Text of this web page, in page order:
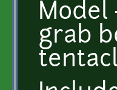
Model
grab